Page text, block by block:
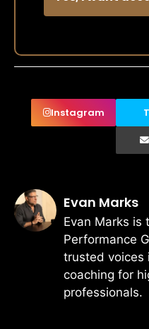
Instagram
Evan Marks
Evan Marks is
Performance
trusted voices
coaching for
professionals.